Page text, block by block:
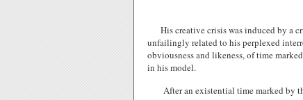
His creative crisis was induced by a
unfailingly related to his perplexed
obviousness and likeness, of time
in his model.
After an existential time marked by